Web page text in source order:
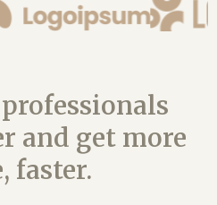
and get more
faster.